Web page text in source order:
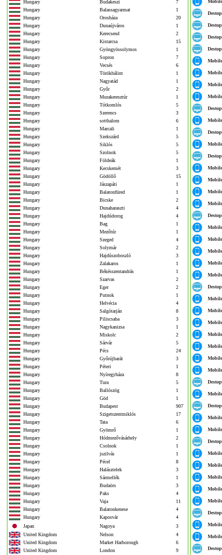
Hungary Budakeszi
7
Hungary
Balassagyarmat
1
Hungary
Orosháza
20
Hungary
Dunaújváros
1
Hungary
Kerecsend
2
Hungary
Kistarcsa
15
Hungary
Gyöngyössolymos
1
Hungary
Sopron
7
Hungary
Vecsés
6
Hungary
Törökbálint
1
Hungary
Nagyatád
1
Hungary
Győr
2
Hungary
Murakeresztúr
1
Hungary
Tótkomlós
5
Hungary
Szerencs
3
Hungary
sotthalom
6
Hungary
Marcali
1
Hungary
Szekszárd
5
Hungary
Siklós
5
Hungary
Szolnok
5
Hungary
Földeák
1
Hungary
Kecskemét
3
Hungary
Gödöllő
15
Hungary
Jászapáti
1
Hungary
Balatonfüred
1
Hungary
Bicske
2
Hungary
Dunaharaszti
4
Hungary
Hajdúdorog
4
Hungary
Bag
1
Hungary
Mezőtúr
1
Hungary
Szeged
4
Hungary
Solymár
2
Hungary
Hajdúszoboszló
3
Hungary
Zalakaros
1
Hungary
Békésszentandrás
1
Hungary
Szarvas
2
Hungary
Eger
2
Hungary
Putnok
1
Hungary
Helvécia
4
Hungary
Salgótarján
8
Hungary
Piliscsaba
3
Hungary
Nagykanizsa
1
Hungary
Miskolc
2
Hungary
Sárvár
5
Hungary
Pécs
24
Hungary
Győrújbarát
3
Hungary
Péteri
1
Hungary
Nyíregyháza
8
Hungary
Tura
5
Hungary
Ballószög
1
Hungary
Göd
1
Hungary
Budapest
907
Hungary
Szigetszentmiklós
17
Hungary
Tata
6
Hungary
Gyömrő
1
Hungary
Hódmezővásárhely
2
Hungary
Csolnok
1
Hungary
jszilvás
1
Hungary
Pécel
8
Hungary
Halásztelek
3
Hungary
Sármellék
1
Hungary
Budaörs
3
Hungary
Paks
4
Hungary
Vaja
11
Hungary
Balatonkenese
4
Hungary
Kaposvár
4
Japan
Nagoya
3
United Kingdom
Nelson
4
United Kingdom
Market Harborough
6
United Kingdom
London
9
Mobile
Destop
Destop
Destop
Destop
Mobile
Mobile
Mobile
Mobile
Destop
Mobile
Destop
Mobile
Destop
Mobile
Mobile
Mobile
Mobile
Destop
Mobile
Mobile
Mobile
Mobile
Mobile
Destop
Mobile
Mobile
Mobile
Mobile
Mobile
Mobile
Mobile
Destop
Mobile
Destop
Mobile
Mobile
Destop
Mobile
Mobile
Mobile
Mobile
Mobile
Destop
Mobile
Mobile
Destop